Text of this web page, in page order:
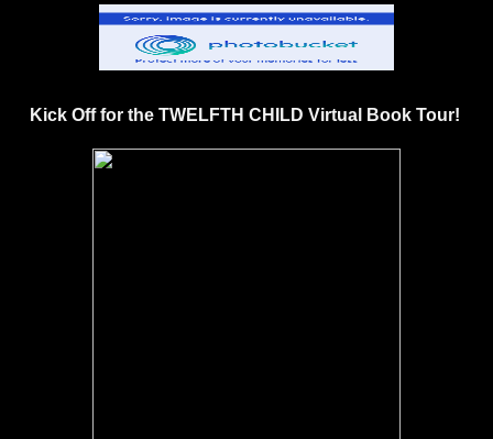
Kick Off for the TWELFTH CHILD Virtual Book Tour!